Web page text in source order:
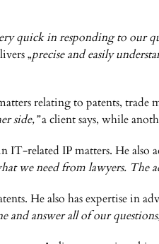
quick in responding to our
„precise and easily
relating to patents, trade
side,”a client says, while
IT-related IP matters. He
we need from lawyers. The
He also has expertise in
and answer all of our